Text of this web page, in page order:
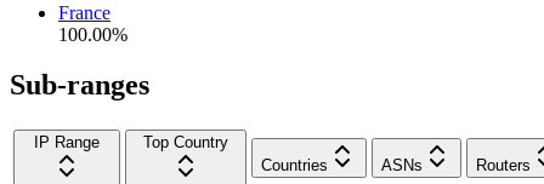
France
100.00%
Sub-ranges
IP Range
Top Country
Countries
ASNs Routers